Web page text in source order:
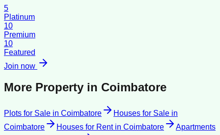
5
Platinum
10
Premium
10
Featured
Join now
More Property in Coimbatore
Plots for Sale in Coimbatore Houses for Sale in
Coimbatore
Houses for Rentin Coimbatore
Apartments